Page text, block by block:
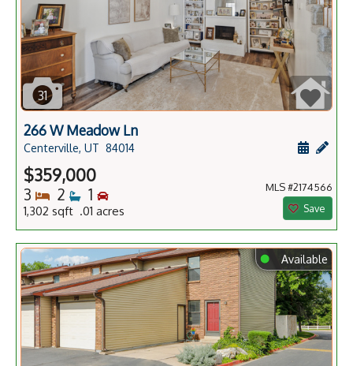
31
266 W Meadow Ln
Centerville, UT 84014
$359,000
3 Bedrooms
2 Bathrooms
1 Bedrooms
1,302 sqft .01 acres
MLS #2174566
Save
⬤ Available